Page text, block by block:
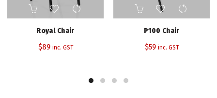
Royal Chair
$89 inc. GST
P100 Chair
$59 inc. GST